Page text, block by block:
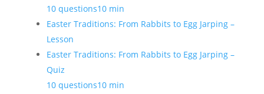
10 questions10 min
Easter Traditions: From Rabbits to Egg Jarping –
Lesson
Easter Traditions: From Rabbits to Egg Jarping –
Quiz
10 questions10 min